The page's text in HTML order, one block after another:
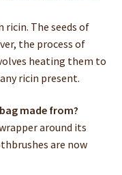
The seeds of
the process of
heating them to
ricin present.
made from?
around its
are now